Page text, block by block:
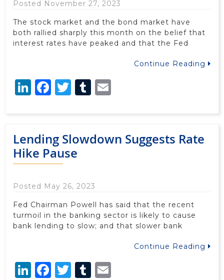
Posted November 27, 2023
The stock market and the bond market have
both rallied sharply this month on the belief that
interest rates have peaked and that the Fed
Continue Reading
LinkedIn
Facebook
Twitter
Tumblr
Lending Slowdown Suggests Rate
Hike Pause
Posted May 26, 2023
Fed Chairman Powell has said that the recent
turmoil in the banking sector is likely to cause
bank lending to slow; and that slower bank
Continue Reading
LinkedIn
Facebook
Twitter
Tumblr